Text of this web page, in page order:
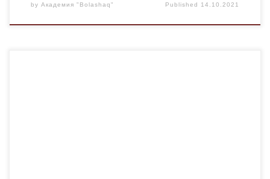
by Академия "Bolashaq" Published 14.10.2021